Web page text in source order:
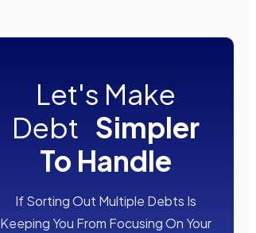
Let's Make
Debt Simpler
To Handle
If Sorting Out Multiple Debts Is
Keeping You From Focusing On Your